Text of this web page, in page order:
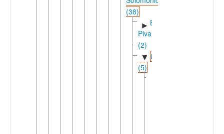
(38)
► Banoni-
Piva
(2)
▼ Choiseul
(5)